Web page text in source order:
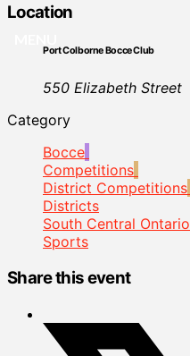
Location
Port Colborne Bocce Club
550 Elizabeth Street
Category
Bocce
Competitions
District Competitions
Districts
South Central Ontario
Sports
Share this event